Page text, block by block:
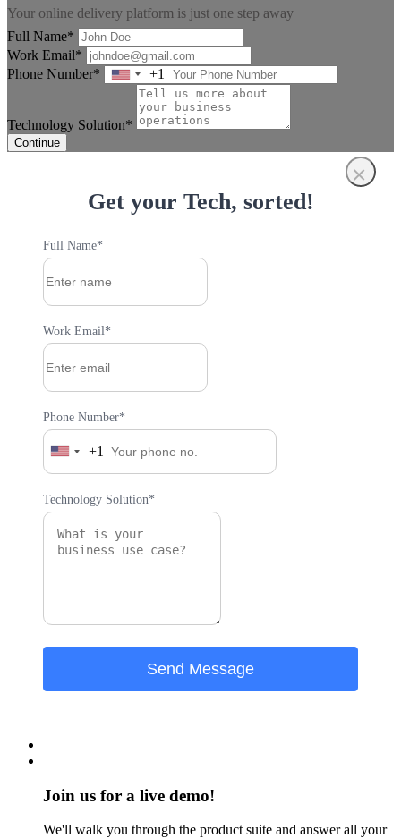
Your online delivery platform is just one step away
Full Name*
Work Email*
Phone Number*
United
States
+1
Technology Solution*
Continue
×
Get your Tech, sorted!
Full Name*
Work Email*
Phone Number*
United
States
+1
Technology Solution*
Join us for a live demo!
We'll walk you through the product suite and answer all your